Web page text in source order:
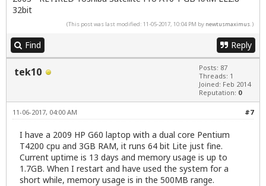
32bit
(This post was last modified: 11-05-2017, 10:04 PM by newtusmaximus .)
Find Reply
tek10
Posts: 87
Threads: 1
Joined: Feb 2014
Reputation: 0
#7
11-06-2017, 04:00 AM
I have a 2009 HP G60 laptop with a dual core Pentium
T4200 cpu and 3GB RAM, it runs 64 bit Lite just fine.
Current uptime is 13 days and memory usage is up to
1.7GB. When I restart and have used the system for a
short while, memory usage is in the 500MB range.